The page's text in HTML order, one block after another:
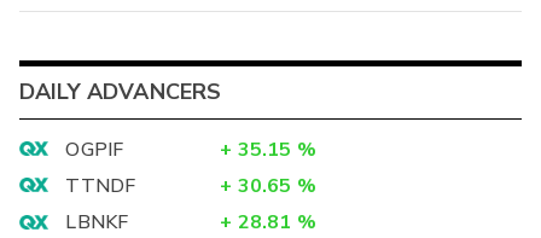
DAILY ADVANCERS
OGPIF + 35.15 %
TTNDF
+ 30.65 %
LBNKF
+ 28.81 %